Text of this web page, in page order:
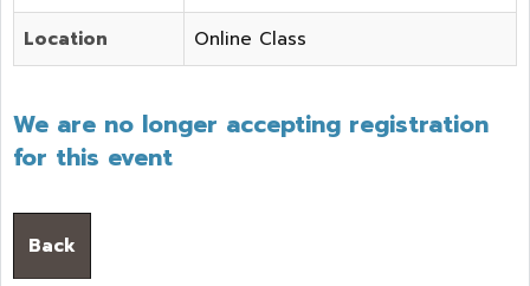
Location Online Class
We are no longer accepting registration
for this event
Back